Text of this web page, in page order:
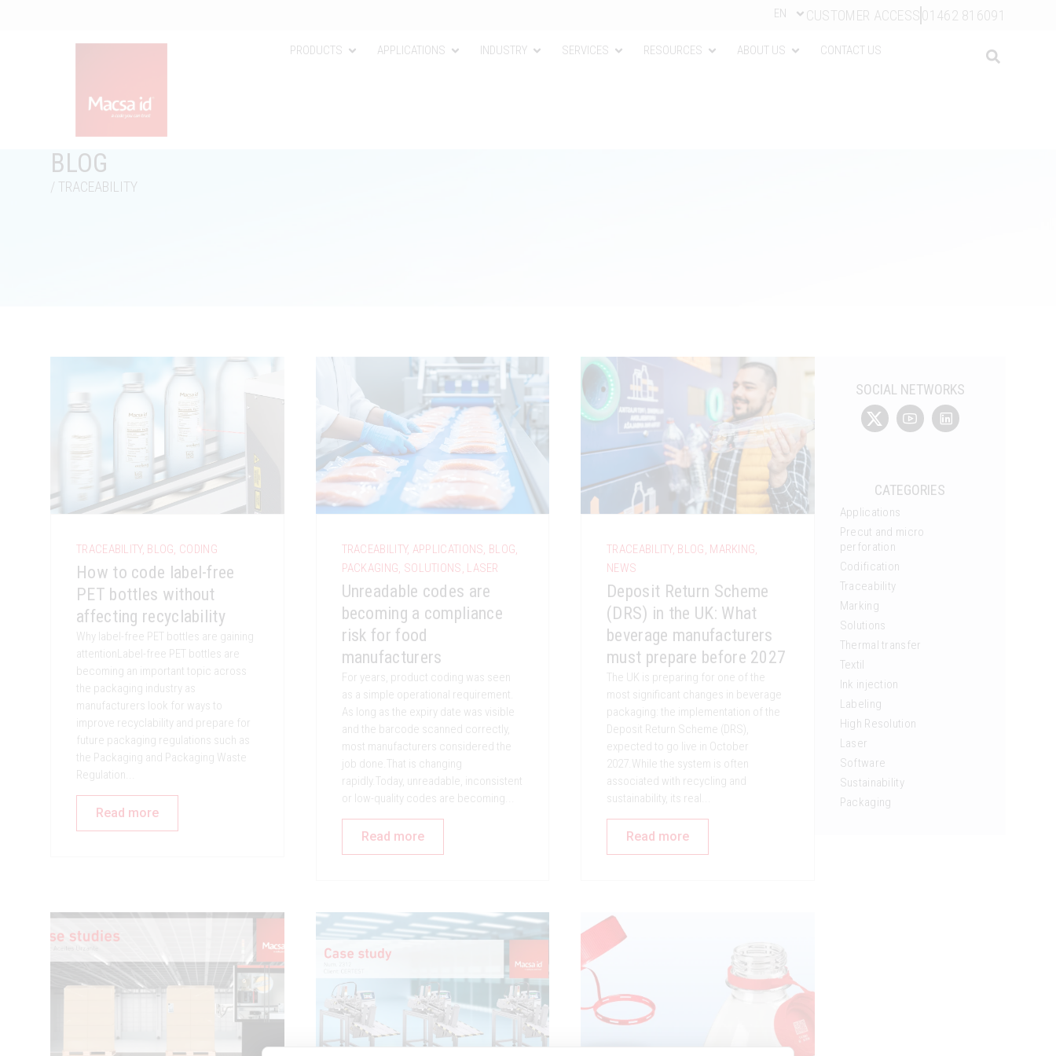
EN CUSTOMER ACCESS01462 816091
PRODUCTS APPLICATIONS INDUSTRY SERVICES RESOURCES ABOUT US CONTACT US
BLOG
/ TRACEABILITY
TRACEABILITY, BLOG, CODING
How to code label-free
PET bottles without
affecting recyclability
Why label-free PET bottles are gaining
attentionLabel-free PET bottles are
becoming an important topic across
the packaging industry as
manufacturers look for ways to
improve recyclability and prepare for
future packaging regulations such as
the Packaging and Packaging Waste
Regulation...
Read more
TRACEABILITY, APPLICATIONS, BLOG,
PACKAGING, SOLUTIONS, LASER
Unreadable codes are
becoming a compliance
risk for food
manufacturers
For years, product coding was seen
as a simple operational requirement.
As long as the expiry date was visible
and the barcode scanned correctly,
most manufacturers considered the
job done.That is changing
rapidly.Today, unreadable, inconsistent
or low-quality codes are becoming...
Read more
TRACEABILITY, BLOG, MARKING,
NEWS
Deposit Return Scheme
(DRS) in the UK: What
beverage manufacturers
must prepare before 2027
The UK is preparing for one of the
most significant changes in beverage
packaging: the implementation of the
Deposit Return Scheme (DRS),
expected to go live in October
2027.While the system is often
associated with recycling and
sustainability, its real...
Read more
SOCIAL NETWORKS
CATEGORIES
Applications
Precut and micro
perforation
Codification
Traceability
Marking
Solutions
Thermal transfer
Textil
Ink injection
Labeling
High Resolution
Laser
Software
Sustainability
Packaging